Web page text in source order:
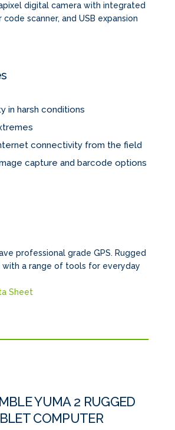
digital camera with integrated
code scanner, and USB expansion
in harsh conditions
connectivity from the field
capture and barcode options
professional grade GPS. Rugged
a range of tools for everyday
Sheet
YUMA 2 RUGGED
COMPUTER